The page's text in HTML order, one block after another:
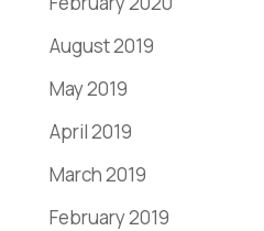
August 2019
May 2019
April 2019
March 2019
February 2019